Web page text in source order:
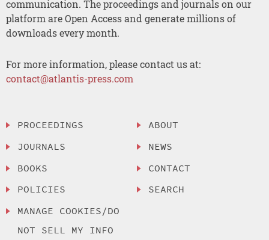
communication. The proceedings and journals on our
platform are Open Access and generate millions of
downloads every month.
For more information, please contact us at:
contact@atlantis-press.com
PROCEEDINGS
JOURNALS
BOOKS
POLICIES
MANAGE COOKIES/DO
NOT SELL MY INFO
ABOUT
NEWS
CONTACT
SEARCH